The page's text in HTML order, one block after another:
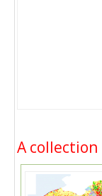
A collection